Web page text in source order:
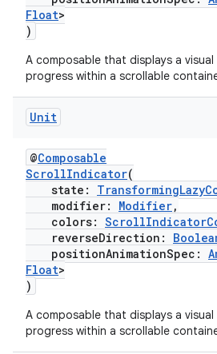
Float>
)
A composable that displays a
progress within a scrollable
Unit
@Composable
ScrollIndicator(
state:
modifier: Modifier,
colors:
reverseDirection:
positionAnimationSpec:
Float>
)
A composable that displays a
progress within a scrollable